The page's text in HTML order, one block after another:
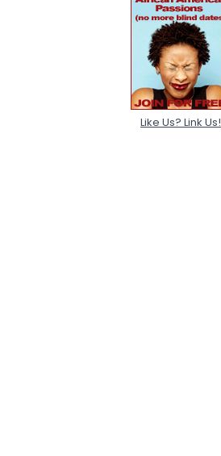
Like Us? Link Us!